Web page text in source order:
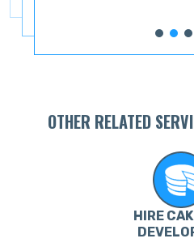
OTHER RELATED
HIRE